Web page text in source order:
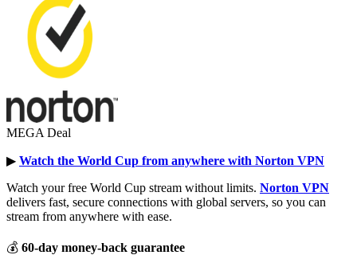
MEGA Deal
▶︎ Watch the World Cup from anywhere with Norton VPN
Watch your free World Cup stream without limits. Norton VPN
delivers fast, secure connections with global servers, so you can
stream from anywhere with ease.
💰 60-day money-back guarantee